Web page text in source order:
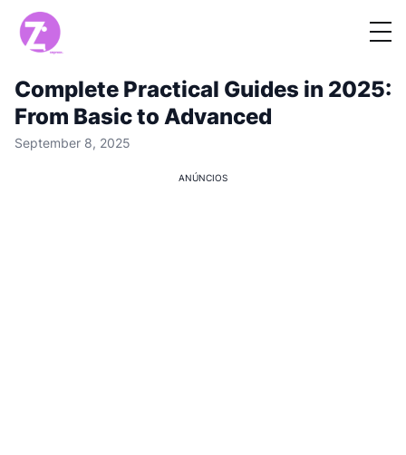
Complete Practical Guides in 2025:
From Basic to Advanced
September 8, 2025
ANÚNCIOS